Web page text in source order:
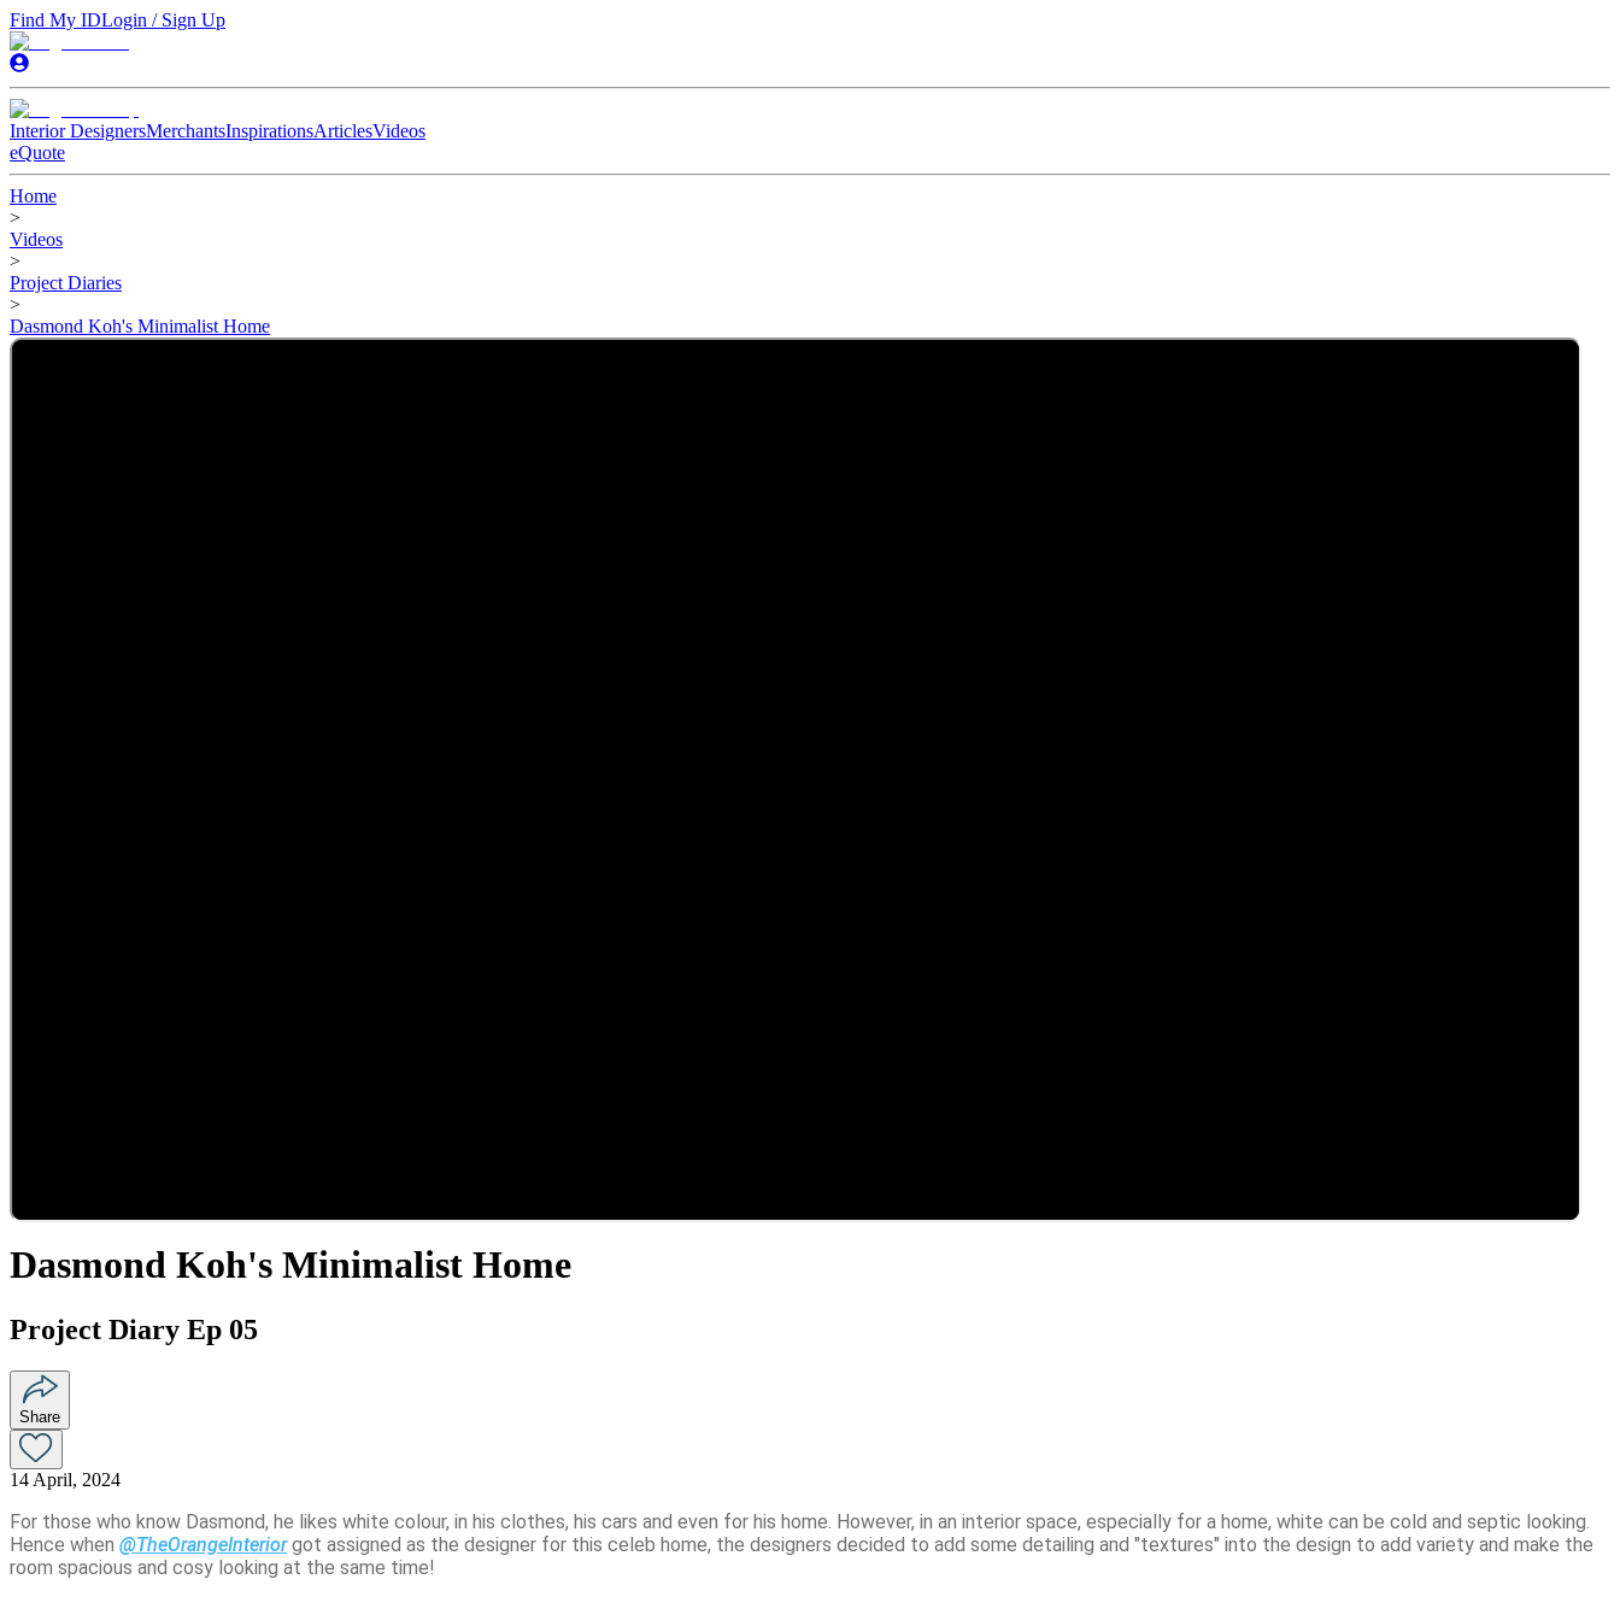
Find My IDLogin / Sign Up
Interior DesignersMerchantsInspirationsArticlesVideos
eQuote
Home
>
Videos
>
Project Diaries
>
Dasmond Koh's Minimalist Home
Dasmond Koh's Minimalist Home
Project Diary Ep 05
Share
14 April, 2024
For those who know Dasmond, he likes white colour, in his clothes, his cars and even for his home. However, in an interior space, especially for a home, white can be cold and septic looking.
Hence when @TheOrangeInterior got assigned as the designer for this celeb home, the designers decided to add some detailing and "textures" into the design to add variety and make the
room spacious and cosy looking at the same time!